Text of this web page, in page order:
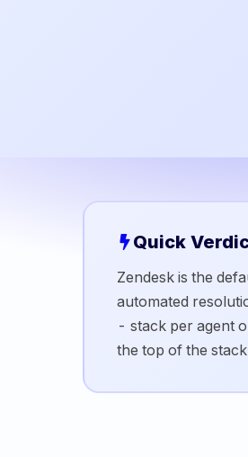
Quick
Zendesk is the
automated
- stack per agent
the top of the